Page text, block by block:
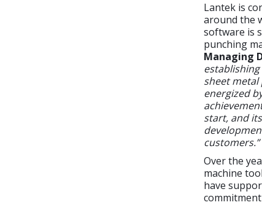
Lantek is
around the
software is
punching
Managing
sheet metal
energized
start, and
customers.”
Over the
machine
have